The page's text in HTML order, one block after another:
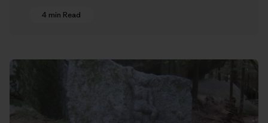
4 min Read